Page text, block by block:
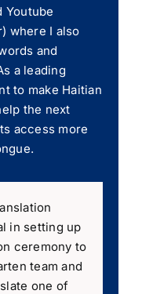
Youtube
where I also
and
a leading
to make Haitian
the next
access more
in setting up
ceremony to
team and
one of